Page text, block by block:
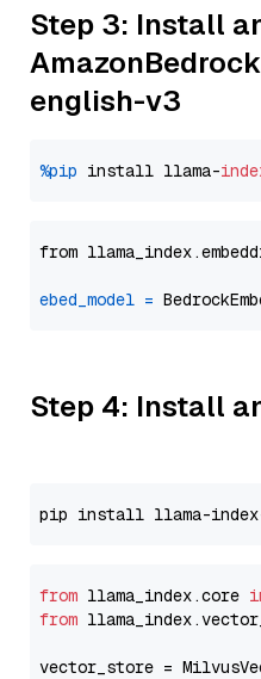
Step 3: Install
english-v3
%pip install llama-
from
ebed_model =
Step 4: Install
from llama_index.core
from
vector_store =